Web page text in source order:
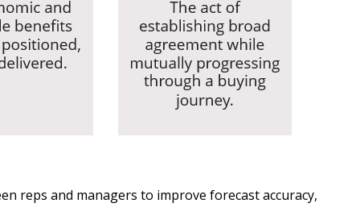
reps and managers to improve forecast accuracy,